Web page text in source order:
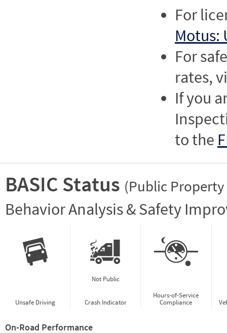
For
Motus:
For
rates,
If you
to the
BASIC Status (Public
Behavior Analysis & Safety
Unsafe Driving
Not Public
Crash Indicator
Hours-of-Service
Compliance
On-Road Performance